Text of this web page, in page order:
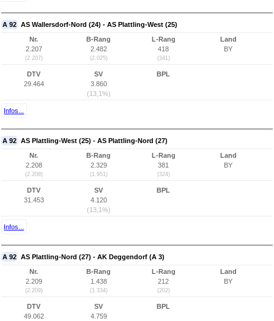
A 92 AS Wallersdorf-Nord (24) - AS Plattling-West (25)
Nr.
2.207
(2.207)
B-Rang
2.482
(2.025)
L-Rang
418
(341)
Land
BY
DTV
29.464
SV
3.860
(13,1%)
BPL
Infos...
A 92 AS Plattling-West (25) - AS Plattling-Nord (27)
Nr.
2.208
(2.208)
B-Rang
2.329
(1.951)
L-Rang
381
(324)
Land
BY
DTV
31.453
SV
4.120
(13,1%)
BPL
Infos...
A 92 AS Plattling-Nord (27) - AK Deggendorf (A 3)
Nr.
2.209
(2.209)
B-Rang
1.438
(1.334)
L-Rang
212
(202)
Land
BY
DTV
49.062
SV
4.759
BPL